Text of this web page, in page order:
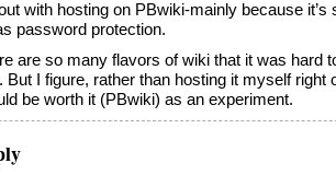
out with hosting on PBwiki-mainly because it’s
password protection.
are so many flavors of wiki that it was hard
But I figure, rather than hosting it myself right
be worth it (PBwiki) as an experiment.